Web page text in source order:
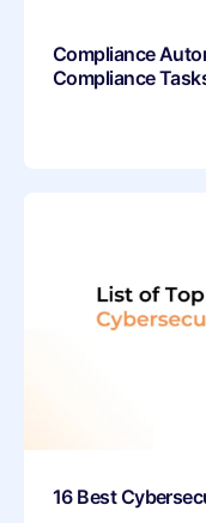
Compliance
Compliance
16 Best